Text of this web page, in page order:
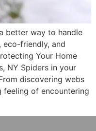
better way to handle
eco-friendly, and
Your Home
NY Spiders in your
discovering webs
feeling of encountering